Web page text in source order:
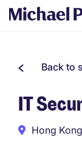
Back to
IT
Hong Kong